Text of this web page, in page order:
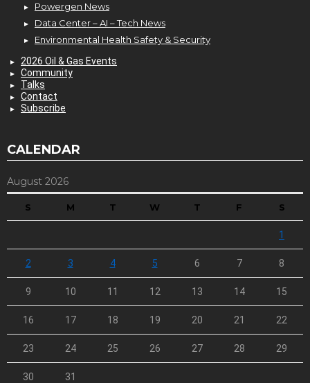
Powergen News
Data Center – AI – Tech News
Environmental Health Safety & Security
2026 Oil & Gas Events
Community
Talks
Contact
Subscribe
CALENDAR
August 2026
S M T W T F S
1
2 3 4 5 6 7 8
9 10 11 12 13 14 15
16 17 18 19 20 21 22
23 24 25 26 27 28 29
30 31